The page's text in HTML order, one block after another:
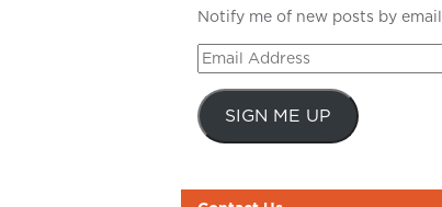
Notify me of new posts by email
Email
Address
SIGN ME UP